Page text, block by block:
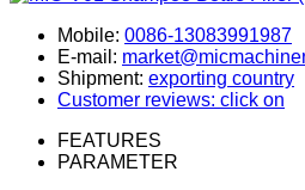
Mobile: 0086-13083991987
E-mail:
Shipment: exporting country
Customer reviews: click on
FEATURES
PARAMETER